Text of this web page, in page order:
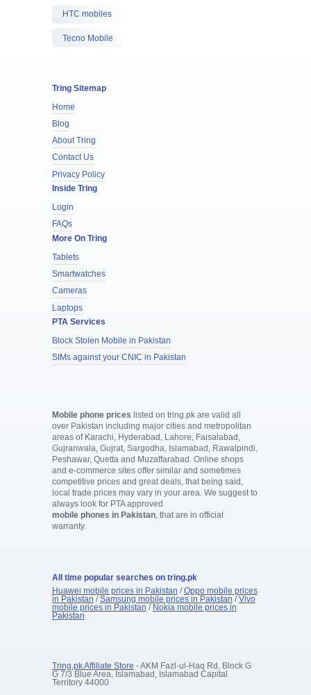
HTC mobiles
Tecno Mobile
Tring Sitemap
Home
Blog
About Tring
Contact Us
Privacy Policy
Inside Tring
Login
FAQs
More On Tring
Tablets
Smartwatches
Cameras
Laptops
PTA Services
Block Stolen Mobile in Pakistan
SIMs against your CNIC in Pakistan
Mobile phone prices listed on tring.pk are valid all
over Pakistan including major cities and metropolitan
areas of Karachi, Hyderabad, Lahore, Faisalabad,
Gujranwala, Gujrat, Sargodha, Islamabad, Rawalpindi,
Peshawar, Quetta and Muzaffarabad. Online shops
and e-commerce sites offer similar and sometimes
competitive prices and great deals, that being said,
local trade prices may vary in your area. We suggest to
always look for PTA approved
mobile phones in Pakistan, that are in official
warranty.
All time popular searches on tring.pk
Huawei mobile prices in Pakistan /Oppo mobile prices
in Pakistan /Samsung mobile prices in Pakistan /Vivo
mobile prices in Pakistan / Nokia mobile prices in
Pakistan
Tring.pk Affiliate Store - AKM Fazl-ul-Haq Rd, Block G
G 7/3 Blue Area, Islamabad, Islamabad Capital
Territory 44000